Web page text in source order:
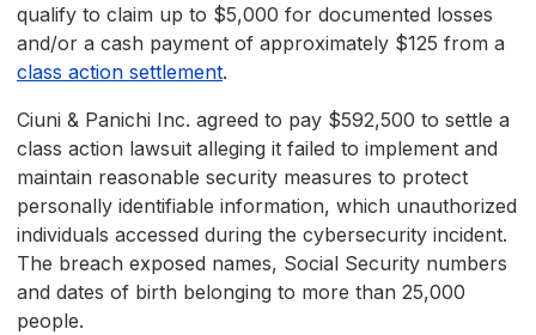
qualify to claim up to $5,000 for documented losses
and/or a cash payment of approximately $125 from a
class action settlement.
Ciuni & Panichi Inc. agreed to pay $592,500 to settle a
class action lawsuit alleging it failed to implement and
maintain reasonable security measures to protect
personally identifiable information, which unauthorized
individuals accessed during the cybersecurity incident.
The breach exposed names, Social Security numbers
and dates of birth belonging to more than 25,000
people.